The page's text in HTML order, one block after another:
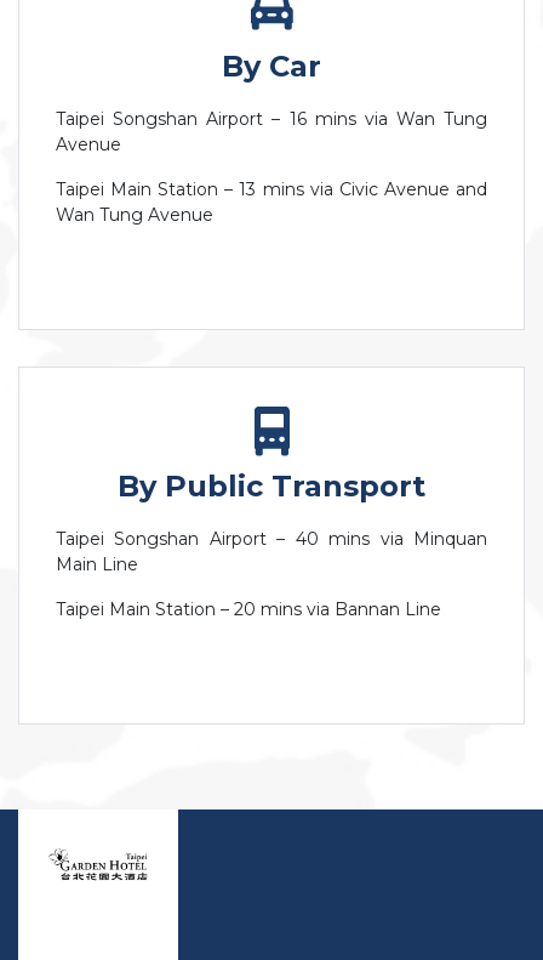
By Car
Taipei Songshan Airport – 16 mins via Wan Tung
Avenue
Taipei Main Station – 13 mins via Civic Avenue and
Wan Tung Avenue
By Public Transport
Taipei Songshan Airport – 40 mins via Minquan
Main Line
Taipei Main Station – 20 mins via Bannan Line